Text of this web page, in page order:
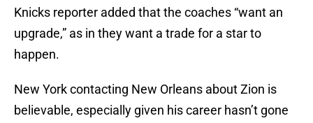
Knicks reporter added that the coaches “want an
upgrade,” as in they want a trade for a star to
happen.
New York contacting New Orleans about Zion is
believable, especially given his career hasn’t gone